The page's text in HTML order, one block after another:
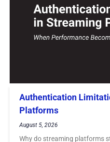
Authentication
Platforms
August 5, 2026
Why do streaming platforms